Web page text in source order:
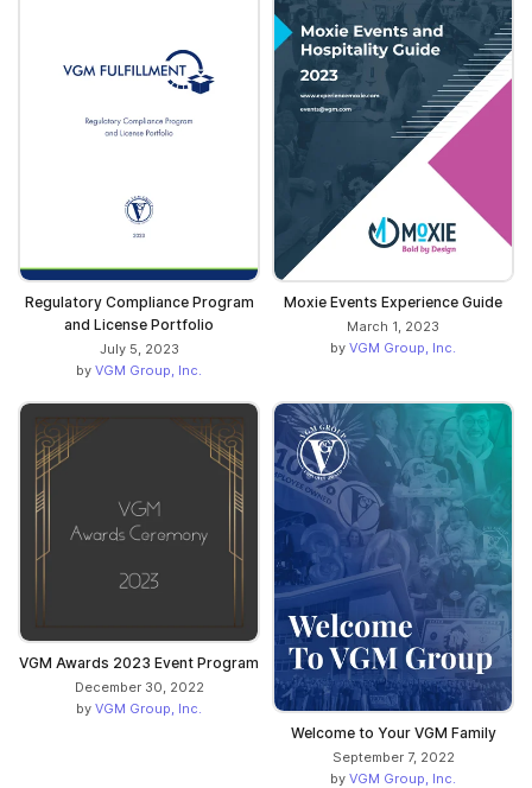
Regulatory Compliance Program
and License Portfolio
July 5, 2023
by VGM Group, Inc.
Moxie Events Experience Guide
March 1, 2023
by VGM Group, Inc.
VGM Awards 2023 Event Program
December 30, 2022
by VGM Group, Inc.
Welcome to Your VGM Family
September 7, 2022
by VGM Group, Inc.